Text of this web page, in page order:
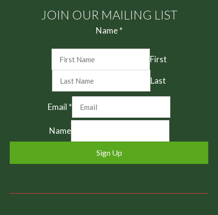
JOIN OUR MAILING LIST
Name*
First
Last
Email *
Name
Sign Up